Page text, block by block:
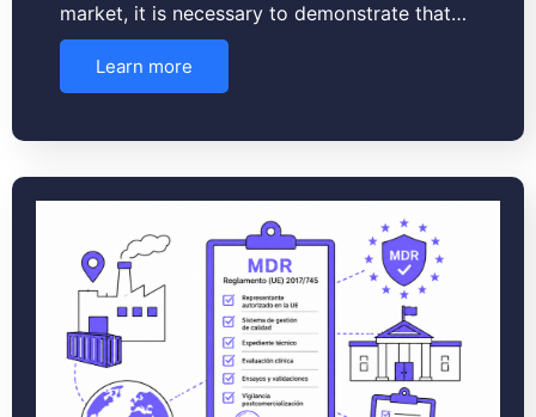
market, it is necessary to demonstrate that…
Learn more